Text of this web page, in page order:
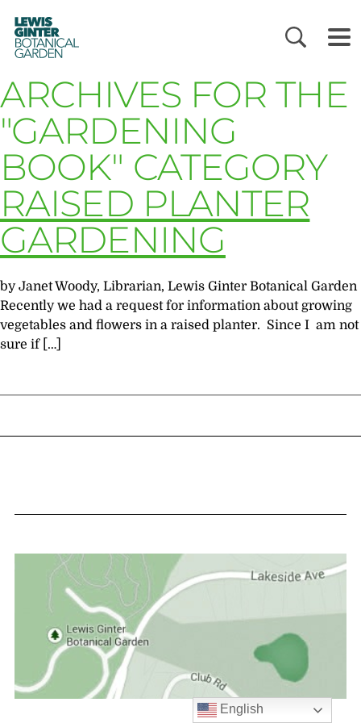
LEWIS
GINTER
BOTANICAL
GARDEN
ARCHIVES FOR THE
"GARDENING
BOOK" CATEGORY
RAISED PLANTER
GARDENING
by Janet Woody, Librarian, Lewis Ginter Botanical Garden
Recently we had a request for information about growing
vegetables and flowers in a raised planter. Since I am not
sure if […]
English